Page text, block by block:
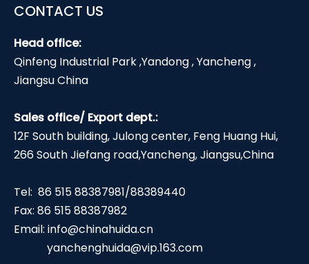
CONTACT US
Head office:
Qinfeng Industrial Park ,Yandong , Yancheng ,
Jiangsu China
Sales office/ Export dept.:
12F South building, Julong center, Feng Huang Hui,
266 South Jiefang road,Yancheng, Jiangsu,China
Tel: 86 515 88387981/88389440
Fax: 86 515 88387982
Email: info@chinahuida.cn
yanchenghuida@vip.163.com